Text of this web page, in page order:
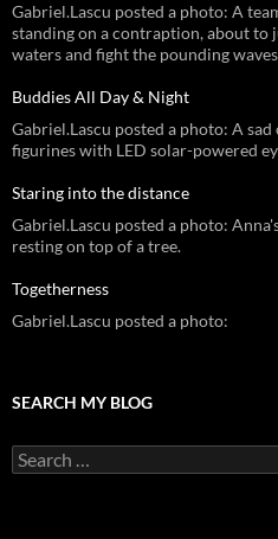
Gabriel.Lascu posted a photo: A
standing on a contraption, about to
waters and fight the pounding
Buddies All Day & Night
Gabriel.Lascu posted a photo: A
figurines with LED solar-powered
Staring into the distance
Gabriel.Lascu posted a photo:
resting on top of a tree.
Togetherness
Gabriel.Lascu posted a photo:
SEARCH MY BLOG
Search
for: